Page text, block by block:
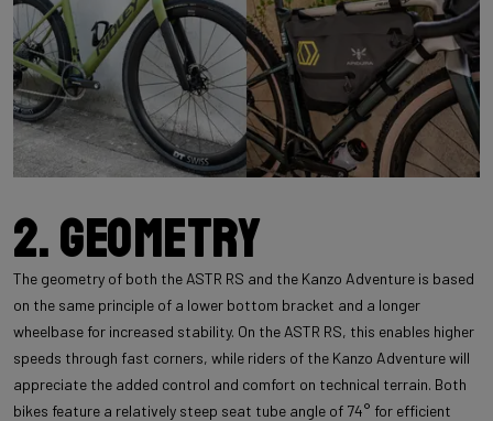
2. Geometry
The geometry of both the ASTR RS and the Kanzo Adventure is based
on the same principle of a lower bottom bracket and a longer
wheelbase for increased stability. On the ASTR RS, this enables higher
speeds through fast corners, while riders of the Kanzo Adventure will
appreciate the added control and comfort on technical terrain. Both
bikes feature a relatively steep seat tube angle of 74° for efficient